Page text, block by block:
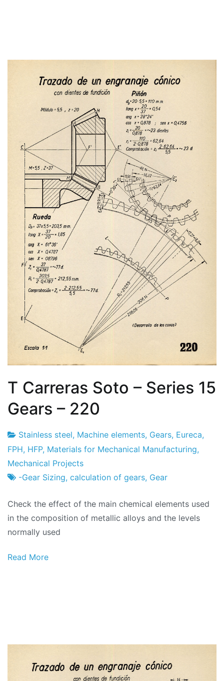
T Carreras Soto – Series 15
Gears – 220
Project
Factory
26
of
February
Stainless steel, Machine elements, Gears, Eureca,
FPH, HFP, Materials for Mechanical Manufacturing,
Mechanical Projects
-Gear Sizing, calculation of gears, Gear
Check the effect of the main chemical elements used
in the composition of metallic alloys and the levels
normally used
Read More